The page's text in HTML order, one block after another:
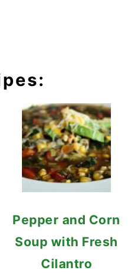
Pepper and Corn
Soup with Fresh
Cilantro